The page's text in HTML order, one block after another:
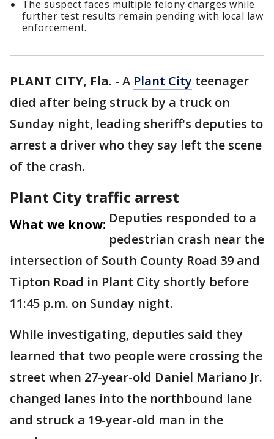
The suspect faces multiple felony charges while
further test results remain pending with local law
enforcement.
PLANT CITY, Fla. - A Plant City teenager
died after being struck by a truck on
Sunday night, leading sheriff's deputies to
arrest a driver who they say left the scene
of the crash.
Plant City traffic arrest
What we know: Deputies responded to a
pedestrian crash near the
intersection of South County Road 39 and
Tipton Road in Plant City shortly before
11:45 p.m. on Sunday night.
While investigating, deputies said they
learned that two people were crossing the
street when 27-year-old Daniel Mariano Jr.
changed lanes into the northbound lane
and struck a 19-year-old man in the